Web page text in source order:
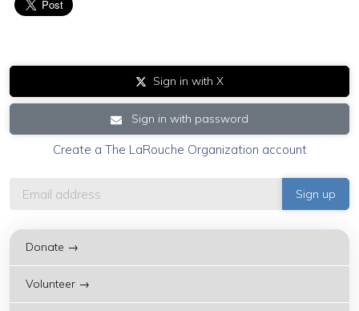
Sign in with X
Sign in with password
Create a The LaRouche Organization account
Donate →
Volunteer →